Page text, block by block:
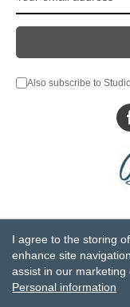
Also subscribe to
Privacy Statement
Accessibility
GCC-
I agree to the storing
enhance site
assist in our marketing
Personal information